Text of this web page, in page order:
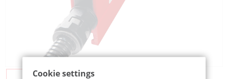
Cookie settings